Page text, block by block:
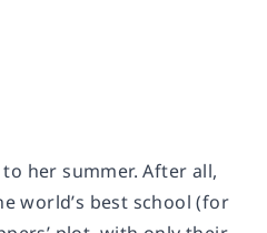
her summer. After all,
world’s best school (for